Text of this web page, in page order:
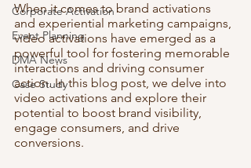
Corporate Activation
Event Planning
DMA News
Case Study
When it comes to brand activations
and experiential marketing campaigns,
video activations have emerged as a
powerful tool for fostering memorable
interactions and driving consumer
action. In this blog post, we delve into
video activations and explore their
potential to boost brand visibility,
engage consumers, and drive
conversions.